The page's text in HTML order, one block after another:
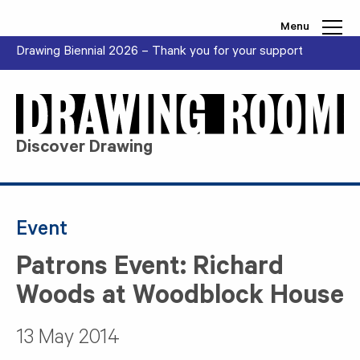
Menu
Drawing Biennial 2026 – Thank you for your support
Discover Drawing
Event
Patrons Event: Richard
Woods at Woodblock House
13 May 2014